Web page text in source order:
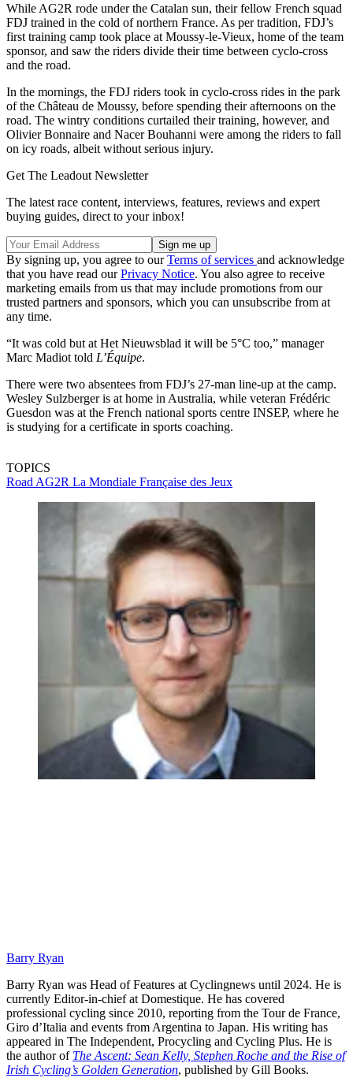
While AG2R rode under the Catalan sun, their fellow French squad
FDJ trained in the cold of northern France. As per tradition, FDJ’s
first training camp took place at Moussy-le-Vieux, home of the team
sponsor, and saw the riders divide their time between cyclo-cross
and the road.
In the mornings, the FDJ riders took in cyclo-cross rides in the park
of the Château de Moussy, before spending their afternoons on the
road. The wintry conditions curtailed their training, however, and
Olivier Bonnaire and Nacer Bouhanni were among the riders to fall
on icy roads, albeit without serious injury.
Get The Leadout Newsletter
The latest race content, interviews, features, reviews and expert
buying guides, direct to your inbox!
By signing up, you agree to ourTerms of services and acknowledge
that you have read ourPrivacy Notice. You also agree to receive
marketing emails from us that may include promotions from our
trusted partners and sponsors, which you can unsubscribe from at
any time.
“It was cold but at Het Nieuwsblad it will be 5°C too,” manager
Marc Madiot told L’Équipe.
There were two absentees from FDJ’s 27-man line-up at the camp.
Wesley Sulzberger is at home in Australia, while veteran Frédéric
Guesdon was at the French national sports centre INSEP, where he
is studying for a certificate in sports coaching.
TOPICS
Road AG2R La Mondiale Française des Jeux
Barry Ryan
Barry Ryan was Head of Features at Cyclingnews until 2024. He is
currently Editor-in-chief at Domestique. He has covered
professional cycling since 2010, reporting from the Tour de France,
Giro d’Italia and events from Argentina to Japan. His writing has
appeared in The Independent, Procycling and Cycling Plus. He is
the author of The Ascent: Sean Kelly, Stephen Roche and the Rise of
Irish Cycling’s Golden Generation, published by Gill Books.